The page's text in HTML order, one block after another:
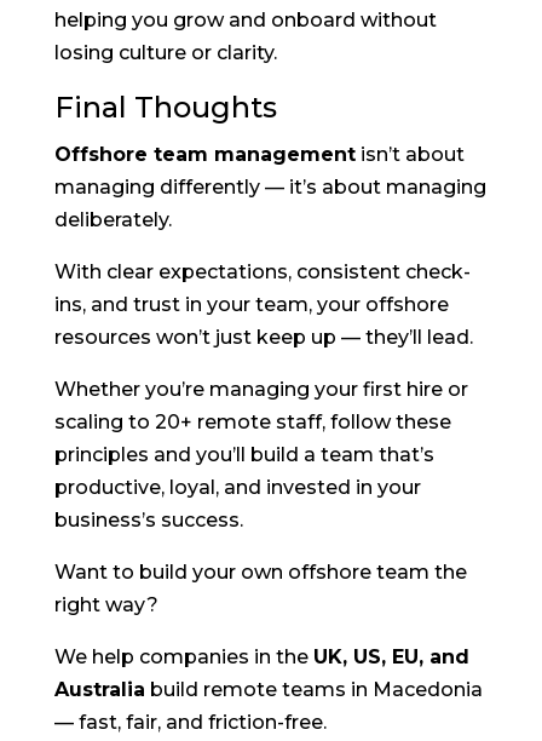
helping you grow and onboard without
losing culture or clarity.
Final Thoughts
Offshore team managementisn’t about
managing differently — it’s about managing
deliberately.
With clear expectations, consistent check-
ins, and trust in your team, your offshore
resources won’t just keep up — they’ll lead.
Whether you’re managing your first hire or
scaling to 20+ remote staff, follow these
principles and you’ll build a team that’s
productive, loyal, and invested in your
business’s success.
Want to build your own offshore team the
right way?
We help companies in the UK, US, EU, and
Australia build remote teams in Macedonia
— fast, fair, and friction-free.